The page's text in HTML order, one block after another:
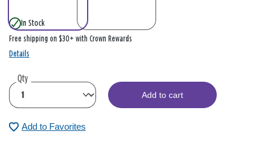
In Stock
Free shipping on $30+ with Crown Rewards
Details
Qty
Add to cart
Add to Favorites